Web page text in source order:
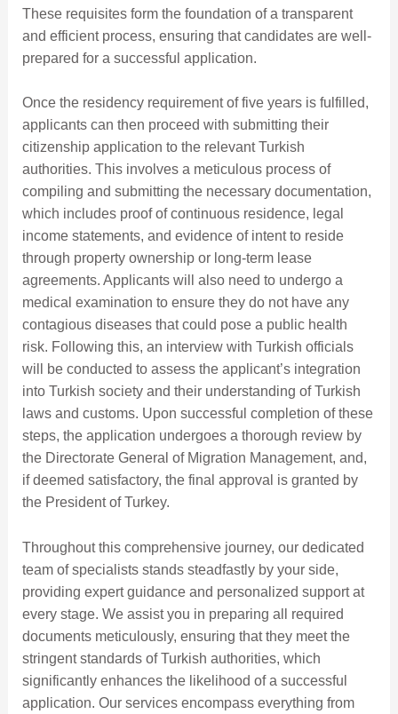
These requisites form the foundation of a transparent
and efficient process, ensuring that candidates are well-
prepared for a successful application.
Once the residency requirement of five years is fulfilled,
applicants can then proceed with submitting their
citizenship application to the relevant Turkish
authorities. This involves a meticulous process of
compiling and submitting the necessary documentation,
which includes proof of continuous residence, legal
income statements, and evidence of intent to reside
through property ownership or long-term lease
agreements. Applicants will also need to undergo a
medical examination to ensure they do not have any
contagious diseases that could pose a public health
risk. Following this, an interview with Turkish officials
will be conducted to assess the applicant’s integration
into Turkish society and their understanding of Turkish
laws and customs. Upon successful completion of these
steps, the application undergoes a thorough review by
the Directorate General of Migration Management, and,
if deemed satisfactory, the final approval is granted by
the President of Turkey.
Throughout this comprehensive journey, our dedicated
team of specialists stands steadfastly by your side,
providing expert guidance and personalized support at
every stage. We assist you in preparing all required
documents meticulously, ensuring that they meet the
stringent standards of Turkish authorities, which
significantly enhances the likelihood of a successful
application. Our services encompass everything from